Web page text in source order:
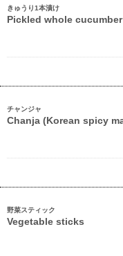
きゅうり1本漬け
Pickled whole cucumber
チャンジャ
Chanja (Korean spicy
野菜スティック
Vegetable sticks